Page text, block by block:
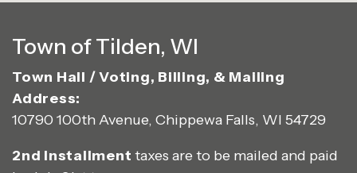
Town of Tilden, WI
Town Hall / Voting, Billing, & Mailing
Address:
10790 100th Avenue, Chippewa Falls, WI 54729
2nd Installment taxes are to be mailed and paid